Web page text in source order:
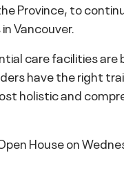
Province, to
Vancouver.
care facilities
have the right
holistic and
House on